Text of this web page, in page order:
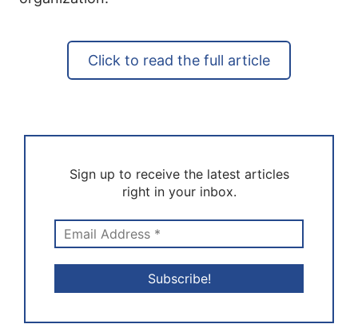
Click to read the full article
Sign up to receive the latest articles
right in your inbox.